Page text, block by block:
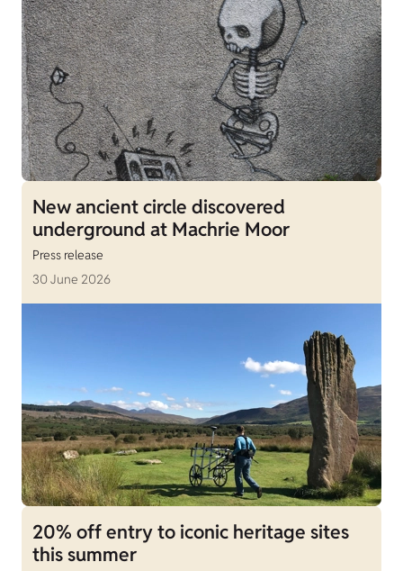
New ancient circle discovered
underground at Machrie Moor
Press release
30 June 2026
20% off entry to iconic heritage sites
this summer